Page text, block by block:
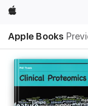
Apple
Apple Books
Nav
Open
Menu